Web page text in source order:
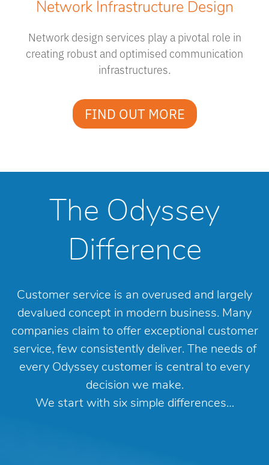
Network Infrastructure Design
Network design services play a pivotal role in
creating robust and optimised communication
infrastructures.
FIND OUT MORE
The Odyssey
Difference
Customer service is an overused and largely
devalued concept in modern business. Many
companies claim to offer exceptional customer
service, few consistently deliver. The needs of
every Odyssey customer is central to every
decision we make.
We start with six simple differences…